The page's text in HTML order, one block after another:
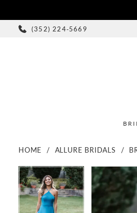
(352) 224‑5669
HOME ALLURE BRIDALS
Products
Views
Carousel
Skip
to
end
PAUSE AUTOPLAY
PREVIOUS SLIDE
NEXT SLIDE
0
1
PAUSE
PREVIOUS
NEXT SLIDE